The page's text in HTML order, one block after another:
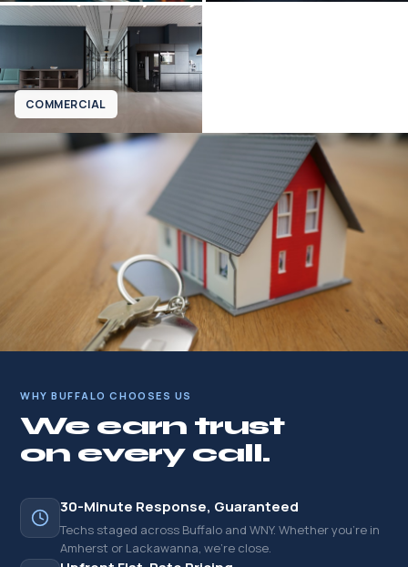
COMMERCIAL
WHY BUFFALO CHOOSES US
We earn trust
on every call.
30-Minute Response, Guaranteed
Techs staged across Buffalo and WNY. Whether you're in
Amherst or Lackawanna, we're close.